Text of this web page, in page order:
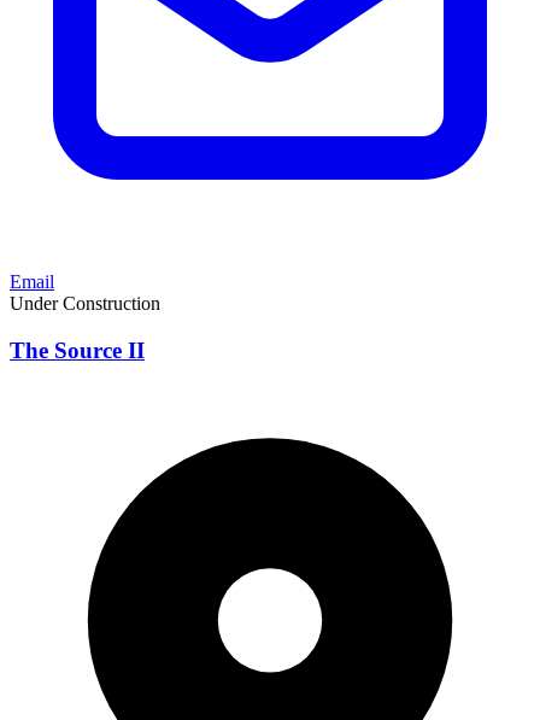
Email
Under Construction
The Source II